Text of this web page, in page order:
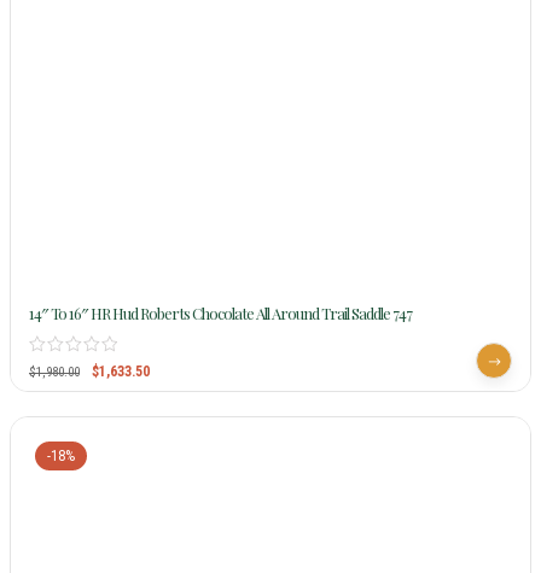
14″ To 16″ HR Hud Roberts Chocolate All Around Trail Saddle 747
$1,980.00 $1,633.50
-18%